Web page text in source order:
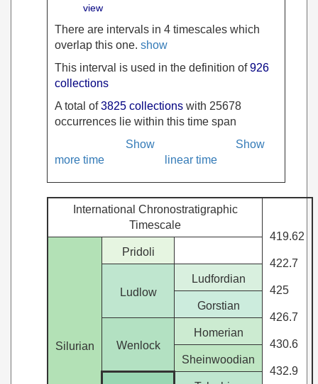
view
There are intervals in 4 timescales which
overlap this one. show
This interval is used in the definition of926
collections
A total of3825 collections with 25678
occurrences lie within this time span
Show
more time
Show
linear time
International Chronostratigraphic
Timescale
Silurian
Pridoli
419.62
Ludlow
Ludfordian
422.7
Gorstian
425
Wenlock
Homerian
426.7
Sheinwoodian
430.6
432.9